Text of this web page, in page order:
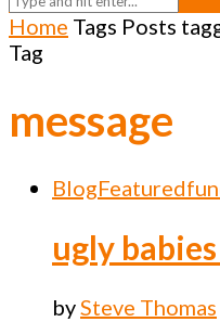
Home Tags Posts
Tag
message
BlogFeatured
ugly
bySteve Thomas